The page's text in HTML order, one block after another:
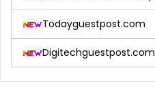
Todayguestpost.com
Digitechguestpost.com